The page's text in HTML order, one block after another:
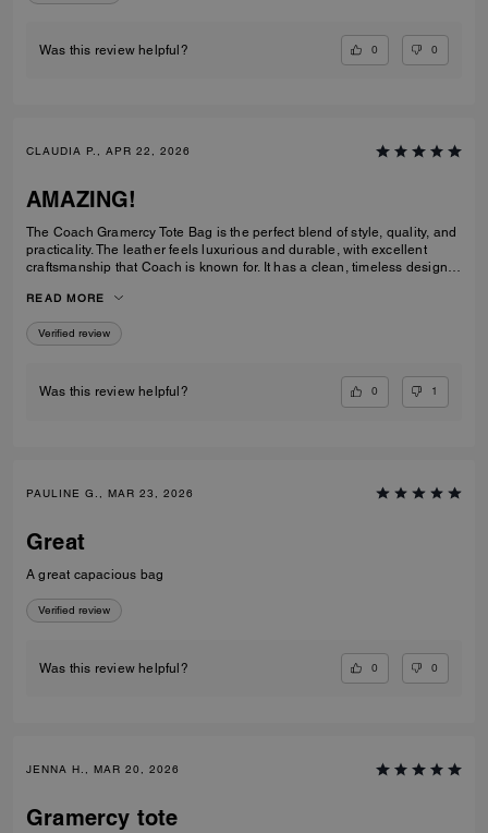
Was this review helpful? 0 0
CLAUDIA P., APR 22, 2026
AMAZING!
The Coach Gramercy Tote Bag is the perfect blend of style, quality, and
practicality. The leather feels luxurious and durable, with excellent
craftsmanship that Coach is known for. It has a clean, timeless design
spacious enough to carry daily essentials, including a laptop and
planner, without feeling bulky. The interior is well-organized with
pockets that keep everything easy to find. The straps are sturdy and
built to last; perfect for anyone looking for a classic tote that elevates
READ MORE
Verified review
Was this review helpful? 0 1
PAULINE G., MAR 23, 2026
Great
A great capacious bag
Verified review
Was this review helpful? 0 0
JENNA H., MAR 20, 2026
Gramercy tote